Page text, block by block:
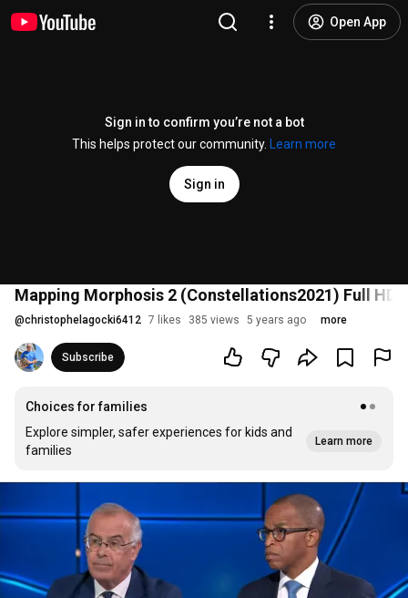
Open App
Sign in to confirm you’re not a bot
This helps protect our community.
Learn more
Sign in
Mapping Morphosis 2 (Constellations2021) Full HD
@christophelagocki6412 7 likes 385 views 5 years ago more
Subscribe
Choices for families
Explore simpler, safer experiences for kids and
families
Learn more